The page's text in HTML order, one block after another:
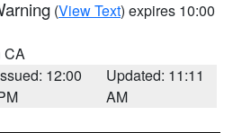
(View Text) expires 10:00
CA
12:00
Updated: 11:11
AM